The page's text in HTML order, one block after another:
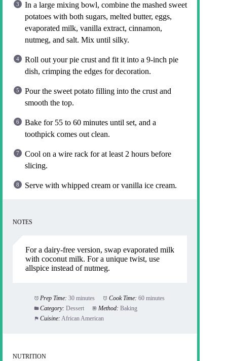
In a large mixing bowl, combine the mashed sweet
potatoes with both sugars, melted butter, eggs,
evaporated milk, vanilla extract, cinnamon,
nutmeg, and salt. Mix until silky.
Roll out your pie crust and fit it into a 9-inch pie
dish, crimping the edges for decoration.
Pour the sweet potato filling into the crust and
smooth the top.
Bake for 55 to 60 minutes until set, and a
toothpick comes out clean.
Cool on a wire rack for at least 2 hours before
slicing.
Serve with whipped cream or vanilla ice cream.
NOTES
For a dairy-free version, swap evaporated milk
with coconut milk. For a unique twist, use
allspice instead of nutmeg.
Prep Time: 30 minutes Cook Time: 60 minutes
Category: Dessert Method: Baking
Cuisine: African American
NUTRITION